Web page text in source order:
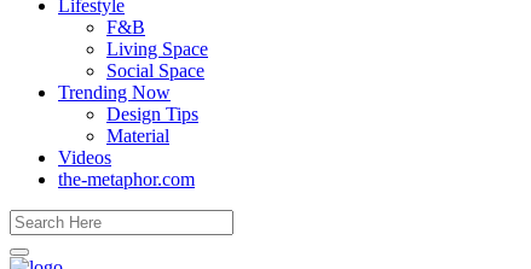
Lifestyle
F&B
Living Space
Social Space
Trending Now
Design Tips
Material
Videos
the-metaphor.com